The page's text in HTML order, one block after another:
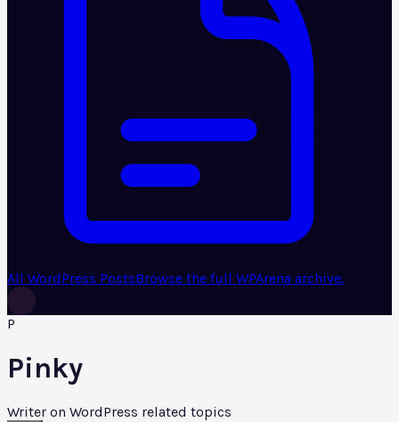
All WordPress PostsBrowse the full WPArena archive.
P
Pinky
Writer on WordPress related topics